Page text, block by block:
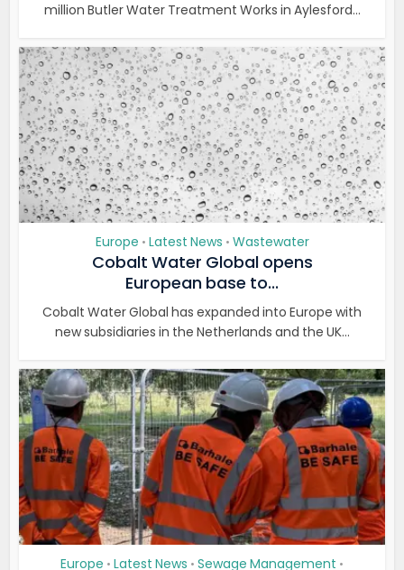
million Butler Water Treatment Works in Aylesford...
Europe • Latest News • Wastewater
Cobalt Water Global opens
European base to...
Cobalt Water Global has expanded into Europe with
new subsidiaries in the Netherlands and the UK...
Europe • Latest News • Sewage Management •